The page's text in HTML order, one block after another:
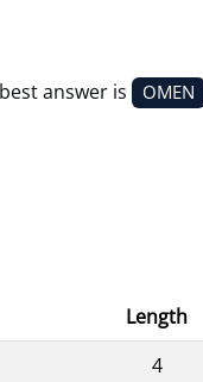
answer is OMEN
Length
4